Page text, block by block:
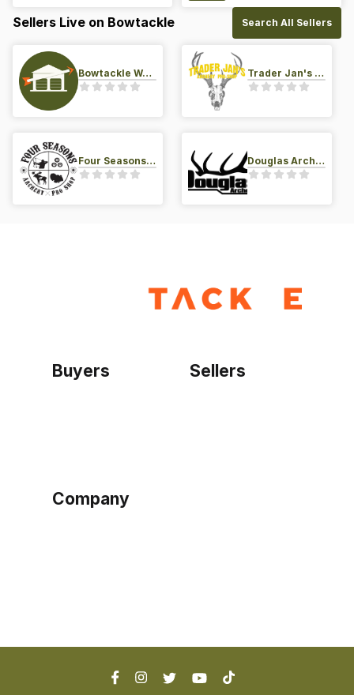
Sellers Live on Bowtackle Search All Sellers
Bowtackle Warehouse Trader Jan's Archery Pro-Shop
Four Seasons Archery Pro Shop Douglas Archery LLC
Buyers Sellers
Company